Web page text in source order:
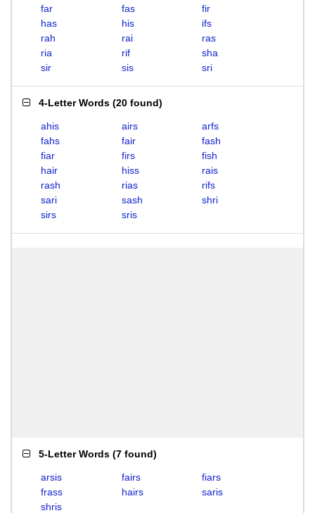
far
fas
fir
has
his
ifs
rah
rai
ras
ria
rif
sha
sir
sis sri
4-Letter Words (20 found)
ahis airs
arfs
fahs
fair
fash
fiar
firs
fish
hair
hiss
rais
rash
rias
rifs
sari
sash
shri
sirs
sris
5-Letter Words (7 found)
arsis fairs
fiars
frass
hairs
saris
shris